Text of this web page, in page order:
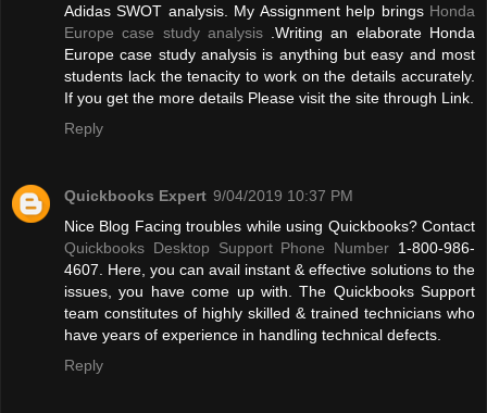
Adidas SWOT analysis. My Assignment help brings Honda
Europe case study analysis.Writing an elaborate Honda
Europe case study analysis is anything but easy and most
students lack the tenacity to work on the details accurately.
If you get the more details Please visit the site through Link.
Reply
Quickbooks Expert 9/04/2019 10:37 PM
Nice Blog Facing troubles while using Quickbooks? Contact
Quickbooks Desktop Support Phone Number 1-800-986-
4607. Here, you can avail instant & effective solutions to the
issues, you have come up with. The Quickbooks Support
team constitutes of highly skilled & trained technicians who
have years of experience in handling technical defects.
Reply